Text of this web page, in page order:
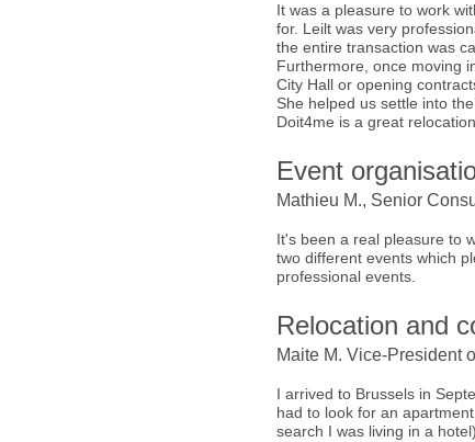
It was a pleasure to work
for. Leilt was very
the entire transaction was
Furthermore, once moving
City Hall or opening
She helped us settle into
Doit4me is a great
Event
Mathieu M., Senior
It's been a real pleasure to
two different events which
professional events.
Relocation and
Maite M. Vice-President
I arrived to Brussels in
had to look for an
search I was living in a